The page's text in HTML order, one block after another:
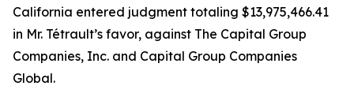
California entered judgment totaling $13,975,466.41
in Mr. Tétrault’s favor, against The Capital Group
Companies, Inc. and Capital Group Companies
Global.